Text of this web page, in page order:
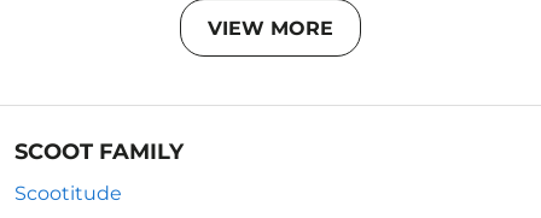
VIEW MORE
SCOOT FAMILY
Scootitude